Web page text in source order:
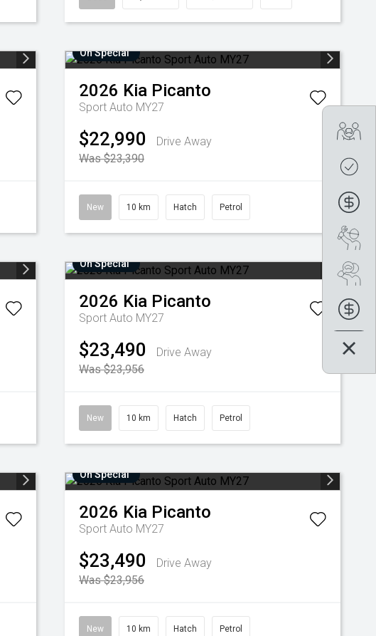
On Special
2026 Kia Picanto
Sport Auto MY27
$22,990
Drive Away
Was $23,390
New 10 km Hatch Petrol
On Special
2026 Kia Picanto
Sport Auto MY27
$23,490
Drive Away
Was $23,956
New 10 km Hatch Petrol
On Special
2026 Kia Picanto
Sport Auto MY27
$23,490
Drive Away
Was $23,956
New 10 km Hatch Petrol